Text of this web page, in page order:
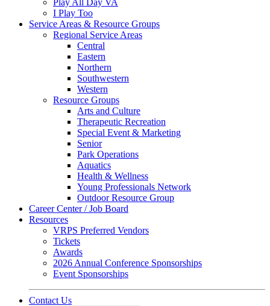
Play All Day VA
I Play Too
Service Areas & Resource Groups
Regional Service Areas
Central
Eastern
Northern
Southwestern
Western
Resource Groups
Arts and Culture
Therapeutic Recreation
Special Event & Marketing
Senior
Park Operations
Aquatics
Health & Wellness
Young Professionals Network
Outdoor Resource Group
Career Center / Job Board
Resources
VRPS Preferred Vendors
Tickets
Awards
2026 Annual Conference Sponsorships
Event Sponsorships
Contact Us